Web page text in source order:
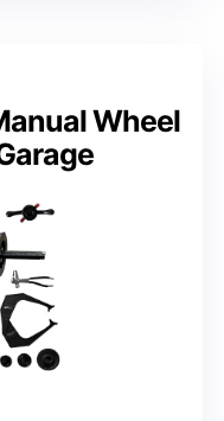
Wheel